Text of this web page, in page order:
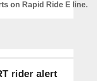
on Rapid Ride E line.
rider alert